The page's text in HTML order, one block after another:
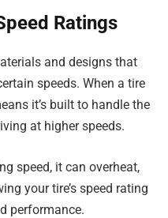
Ratings
and designs that
speeds. When a tire
it’s built to handle the
at higher speeds.
speed, it can overheat,
your tire’s speed rating
performance.